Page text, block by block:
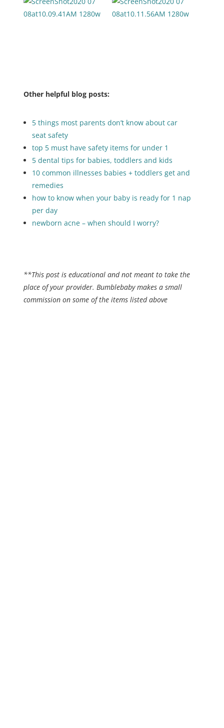
Other helpful blog posts:
5 things most parents don’t know about car
seat safety
top 5 must have safety items for under 1
5 dental tips for babies, toddlers and kids
10 common illnesses babies + toddlers get and
remedies
how to know when your baby is ready for 1 nap
per day
newborn acne – when should I worry?
**This post is educational and not meant to take the
place of your provider. Bumblebaby makes a small
commission on some of the items listed above